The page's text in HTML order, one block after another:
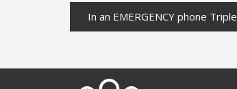
In an EMERGENCY phone